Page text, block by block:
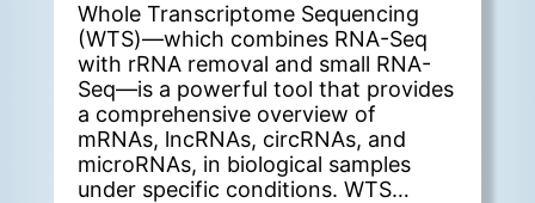
Whole Transcriptome Sequencing
(WTS)—which combines RNA-Seq
with rRNA removal and small RNA-
Seq—is a powerful tool that provides
a comprehensive overview of
mRNAs, lncRNAs, circRNAs, and
microRNAs, in biological samples
under specific conditions. WTS